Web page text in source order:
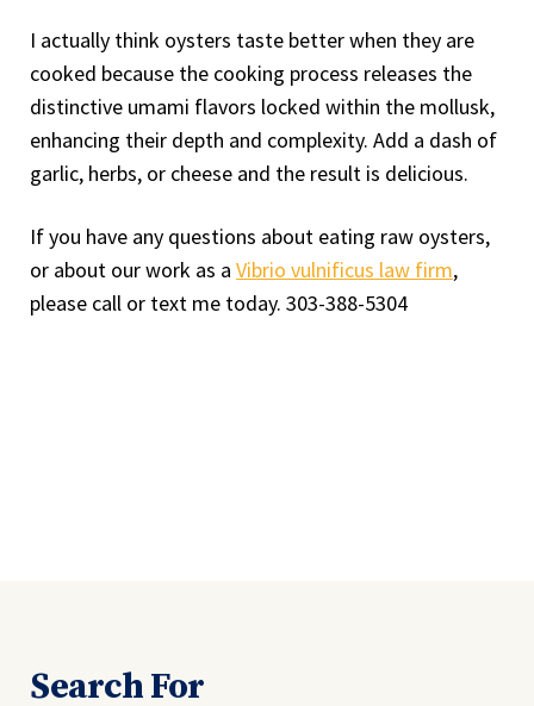
I actually think oysters taste better when they are
cooked because the cooking process releases the
distinctive umami flavors locked within the mollusk,
enhancing their depth and complexity. Add a dash of
garlic, herbs, or cheese and the result is delicious.
If you have any questions about eating raw oysters,
or about our work as a Vibrio vulnificus law firm,
please call or text me today. 303-388-5304
Search For